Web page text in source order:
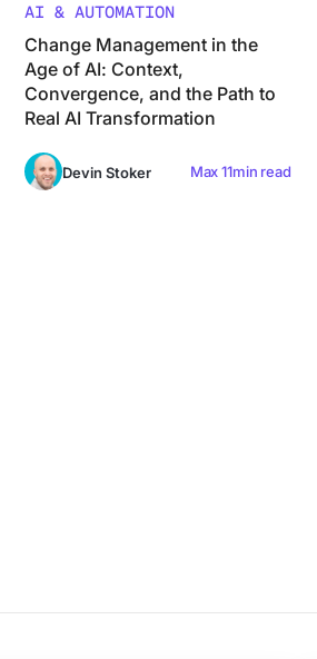
AI & AUTOMATION
Change Management in the
Age of AI: Context,
Convergence, and the Path to
Real AI Transformation
Devin Stoker Max 11min read